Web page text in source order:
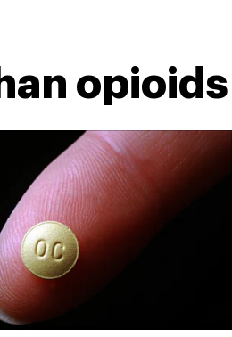
opioids